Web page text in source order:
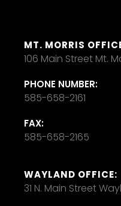
MT. MORRIS
106 Main Street Mt.
PHONE NUMBER:
585-658-2161
FAX:
585-658-2165
WAYLAND OFFICE:
31 N. Main Street